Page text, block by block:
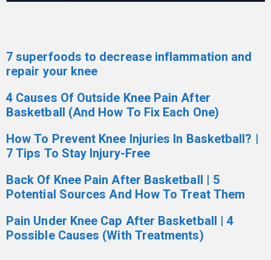
7 superfoods to decrease inflammation and
repair your knee
4 Causes Of Outside Knee Pain After
Basketball (And How To Fix Each One)
How To Prevent Knee Injuries In Basketball? |
7 Tips To Stay Injury-Free
Back Of Knee Pain After Basketball | 5
Potential Sources And How To Treat Them
Pain Under Knee Cap After Basketball | 4
Possible Causes (With Treatments)